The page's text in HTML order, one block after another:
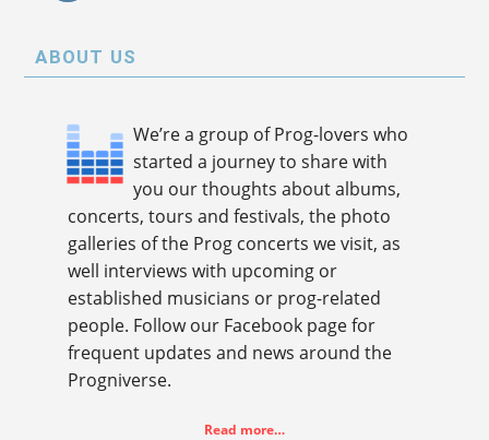
ABOUT US
We’re a group of Prog-lovers who
started a journey to share with
you our thoughts about albums,
concerts, tours and festivals, the photo
galleries of the Prog concerts we visit, as
well interviews with upcoming or
established musicians or prog-related
people. Follow our Facebook page for
frequent updates and news around the
Progniverse.
Read more…